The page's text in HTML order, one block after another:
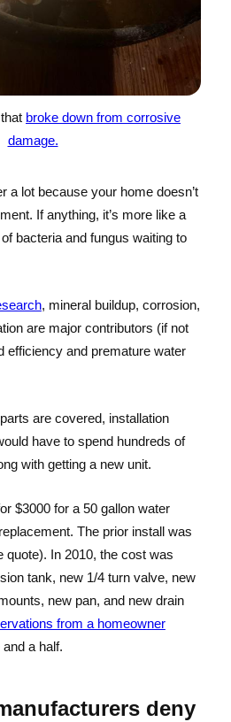
broke down from corrosive
damage.
a lot because your home doesn’t
If anything, it’s more like a
bacteria and fungus waiting to
, mineral buildup, corrosion,
are major contributors (if not
efficiency and premature water
are covered, installation
have to spend hundreds of
with getting a new unit.
$3000 for a 50 gallon water
The prior install was
quote). In 2010, the cost was
tank, new 1/4 turn valve, new
new pan, and new drain
from a homeowner
a half.
deny